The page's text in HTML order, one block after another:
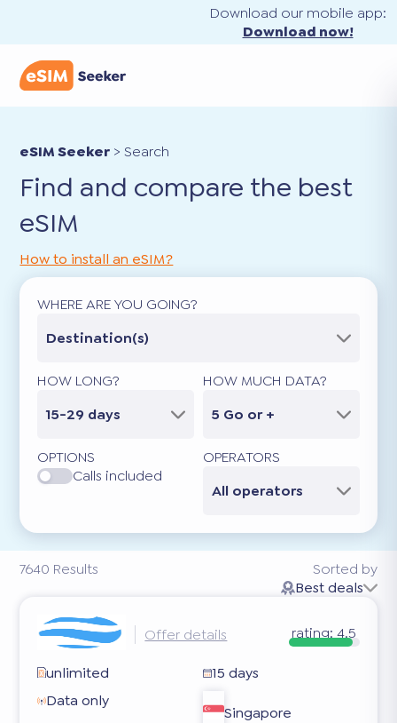
Download our mobile app:
Download now!
eSIM Seeker >Search
Find and compare the best
eSIM
7640 Results
How to install an eSIM?
WHERE ARE YOU GOING?
Destination(s)
HOW LONG?
15-29 days
HOW MUCH DATA?
5 Go or +
OPTIONS
Calls included
OPERATORS
All operators
Sorted by
Best deals
Offer details rating: 4.5
unlimited
15 days
Data only
Singapore